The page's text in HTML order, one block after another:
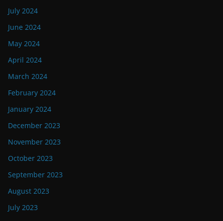
July 2024
June 2024
May 2024
April 2024
March 2024
February 2024
January 2024
December 2023
November 2023
October 2023
September 2023
August 2023
July 2023